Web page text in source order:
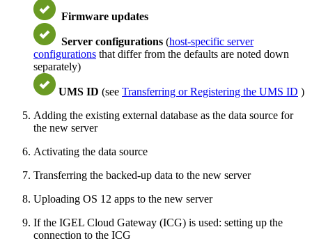
Firmware updates
Server configurations (host-specific server
configurations that differ from the defaults are noted down
separately)
UMS ID (see Transferring or Registering the UMS ID )
Adding the existing external database as the data source for
the new server
Activating the data source
Transferring the backed-up data to the new server
Uploading OS 12 apps to the new server
If the IGEL Cloud Gateway (ICG) is used: setting up the
connection to the ICG